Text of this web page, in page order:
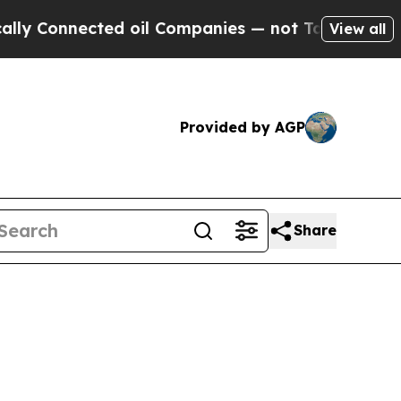
oil Companies — not Taxpayers — the
View all
Provided by AGP
Share